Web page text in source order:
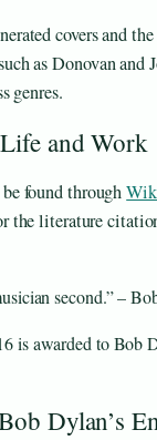
covers and
as Donovan
genres.
and Work
found through
the literature
second.” –
is awarded to Bob
Dylan’s